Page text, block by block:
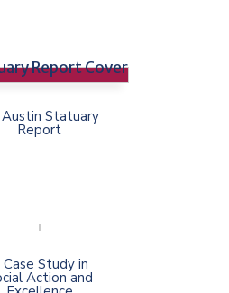
Statuary
Report
Case Study in
Action and